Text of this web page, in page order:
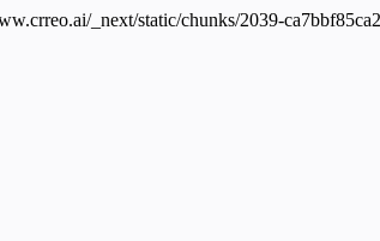
_next/static/chunks/2039-